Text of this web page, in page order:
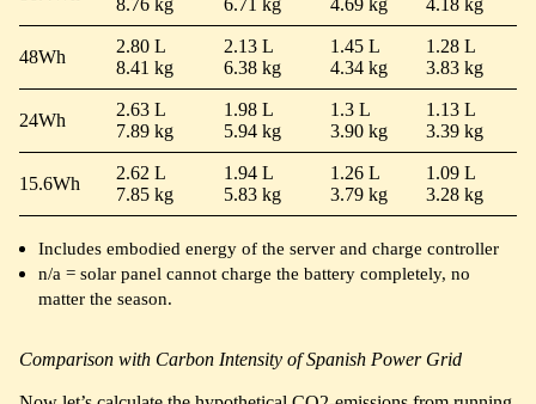
8.76 kg
6.71 kg
4.69 kg
4.18 kg
48Wh
2.80 L
8.41 kg
2.13 L
6.38 kg
1.45 L
4.34 kg
1.28 L
3.83 kg
24Wh
2.63 L
7.89 kg
1.98 L
5.94 kg
1.3 L
3.90 kg
1.13 L
3.39 kg
15.6Wh
2.62 L
7.85 kg
1.94 L
5.83 kg
1.26 L
3.79 kg
1.09 L
3.28 kg
Includes embodied energy of the server and charge controller
n/a = solar panel cannot charge the battery completely, no
matter the season.
Comparison with Carbon Intensity of Spanish Power Grid